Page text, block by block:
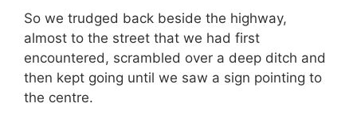
So we trudged back beside the highway,
almost to the street that we had first
encountered, scrambled over a deep ditch and
then kept going until we saw a sign pointing to
the centre.